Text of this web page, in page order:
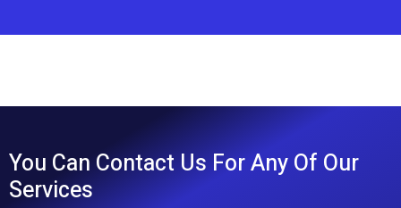
You Can Contact Us For Any Of Our
Services